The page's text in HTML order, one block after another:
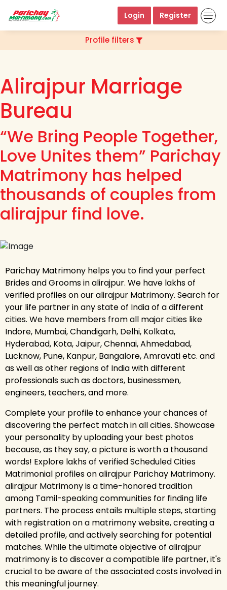
Login Register
Profile filters
Alirajpur Marriage
Bureau
“We Bring People Together,
Love Unites them” Parichay
Matrimony has helped
thousands of couples from
alirajpur find love.
Parichay Matrimony helps you to find your perfect
Brides and Grooms in alirajpur. We have lakhs of
verified profiles on our alirajpur Matrimony. Search for
your life partner in any state of India of a different
cities. We have members from all major cities like
Indore, Mumbai, Chandigarh, Delhi, Kolkata,
Hyderabad, Kota, Jaipur, Chennai, Ahmedabad,
Lucknow, Pune, Kanpur, Bangalore, Amravati etc. and
as well as other regions of India with different
professionals such as doctors, businessmen,
engineers, teachers, and more.
Complete your profile to enhance your chances of
discovering the perfect match in all cities. Showcase
your personality by uploading your best photos
because, as they say, a picture is worth a thousand
words! Explore lakhs of verified Scheduled Cities
Matrimonial profiles on alirajpur Parichay Matrimony.
alirajpur Matrimony is a time-honored tradition
among Tamil-speaking communities for finding life
partners. The process entails multiple steps, starting
with registration on a matrimony website, creating a
detailed profile, and actively searching for potential
matches. While the ultimate objective of alirajpur
matrimony is to discover a compatible life partner, it's
crucial to be aware of the associated costs involved in
this meaningful journey.